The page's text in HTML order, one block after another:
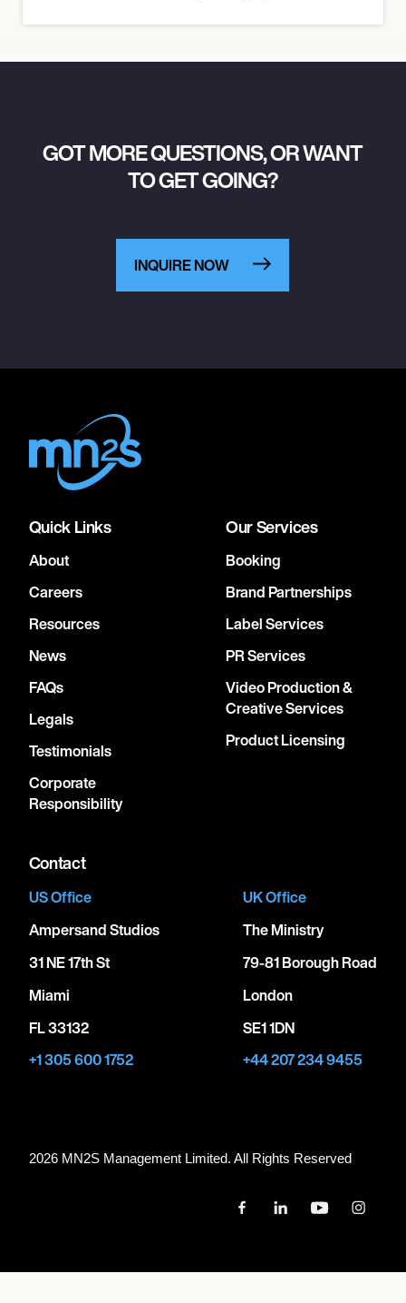
GOT MORE QUESTIONS, OR WANT
TO GET GOING?
INQUIRE NOW
Quick Links
About
Careers
Resources
News
FAQs
Legals
Testimonials
Corporate
Responsibility
Our Services
Booking
Brand Partnerships
Label Services
PR Services
Video Production &
Creative Services
Product Licensing
Contact
US Office
Ampersand Studios
31 NE 17th St
Miami
FL 33132
+1 305 600 1752
UK Office
The Ministry
79-81 Borough Road
London
SE1 1DN
+44 207 234 9455
2026 MN2S Management Limited. All Rights Reserved